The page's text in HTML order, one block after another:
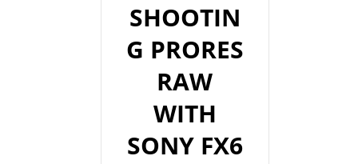
SHOOTIN
G PRORES
RAW
WITH
SONY FX6